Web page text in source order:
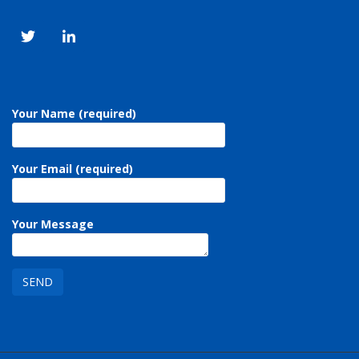
Your Name (required)
Your Email (required)
Your Message